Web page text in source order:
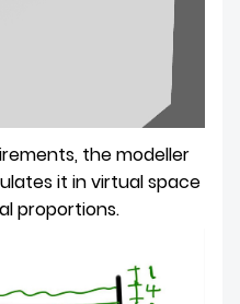
the modeller
it in virtual space
proportions.